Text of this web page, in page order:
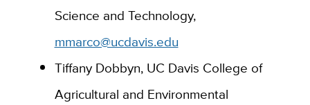
Science and Technology,
mmarco@ucdavis.edu
Tiffany Dobbyn, UC Davis College of
Agricultural and Environmental